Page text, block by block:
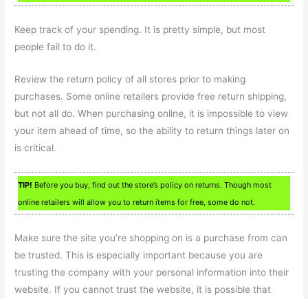
Keep track of your spending. It is pretty simple, but most
people fail to do it.
Review the return policy of all stores prior to making
purchases. Some online retailers provide free return shipping,
but not all do. When purchasing online, it is impossible to view
your item ahead of time, so the ability to return things later on
is critical.
TIP! Before you buy, find out the store’s policy on returns. Though most
online retailers will allow you to return items for free, some do not.
Make sure the site you’re shopping on is a purchase from can
be trusted. This is especially important because you are
trusting the company with your personal information into their
website. If you cannot trust the website, it is possible that